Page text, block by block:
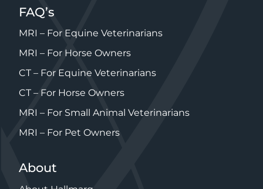
FAQ’s
MRI – For Equine Veterinarians
MRI – For Horse Owners
CT – For Equine Veterinarians
CT – For Horse Owners
MRI – For Small Animal Veterinarians
MRI – For Pet Owners
About